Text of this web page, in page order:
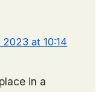
at 10:14
in a